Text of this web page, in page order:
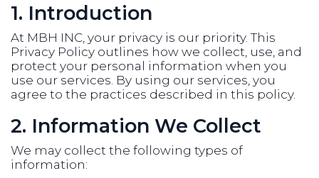
1. Introduction
At MBH INC, your privacy is our priority. This
Privacy Policy outlines how we collect, use, and
protect your personal information when you
use our services. By using our services, you
agree to the practices described in this policy.
2. Information We Collect
We may collect the following types of
information: